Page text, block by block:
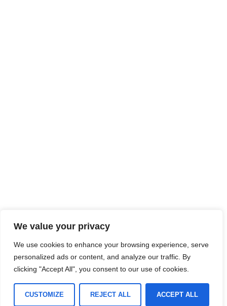
We value your privacy
We use cookies to enhance your browsing experience, serve
personalized ads or content, and analyze our traffic. By
clicking "Accept All", you consent to our use of cookies.
CUSTOMIZE REJECT ALL ACCEPT ALL